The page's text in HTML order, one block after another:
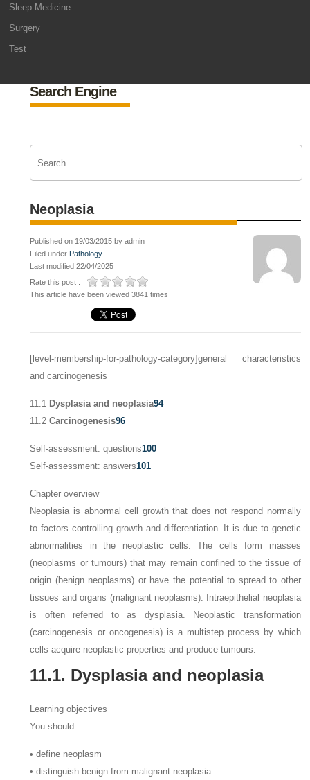
Sleep Medicine
Surgery
Test
Search Engine
Neoplasia
Published on 19/03/2015 by admin
Filed under Pathology
Last modified 22/04/2025
Rate this post :
This article have been viewed 3841 times
[level-membership-for-pathology-category]general characteristics
and carcinogenesis
11.1 Dysplasia and neoplasia94
11.2Carcinogenesis96
Self-assessment: questions100
Self-assessment: answers101
Chapter overview
Neoplasia is abnormal cell growth that does not respond normally
to factors controlling growth and differentiation. It is due to genetic
abnormalities in the neoplastic cells. The cells form masses
(neoplasms or tumours) that may remain confined to the tissue of
origin (benign neoplasms) or have the potential to spread to other
tissues and organs (malignant neoplasms). Intraepithelial neoplasia
is often referred to as dysplasia. Neoplastic transformation
(carcinogenesis or oncogenesis) is a multistep process by which
cells acquire neoplastic properties and produce tumours.
11.1. Dysplasia and neoplasia
Learning objectives
You should:
• define neoplasm
• distinguish benign from malignant neoplasia